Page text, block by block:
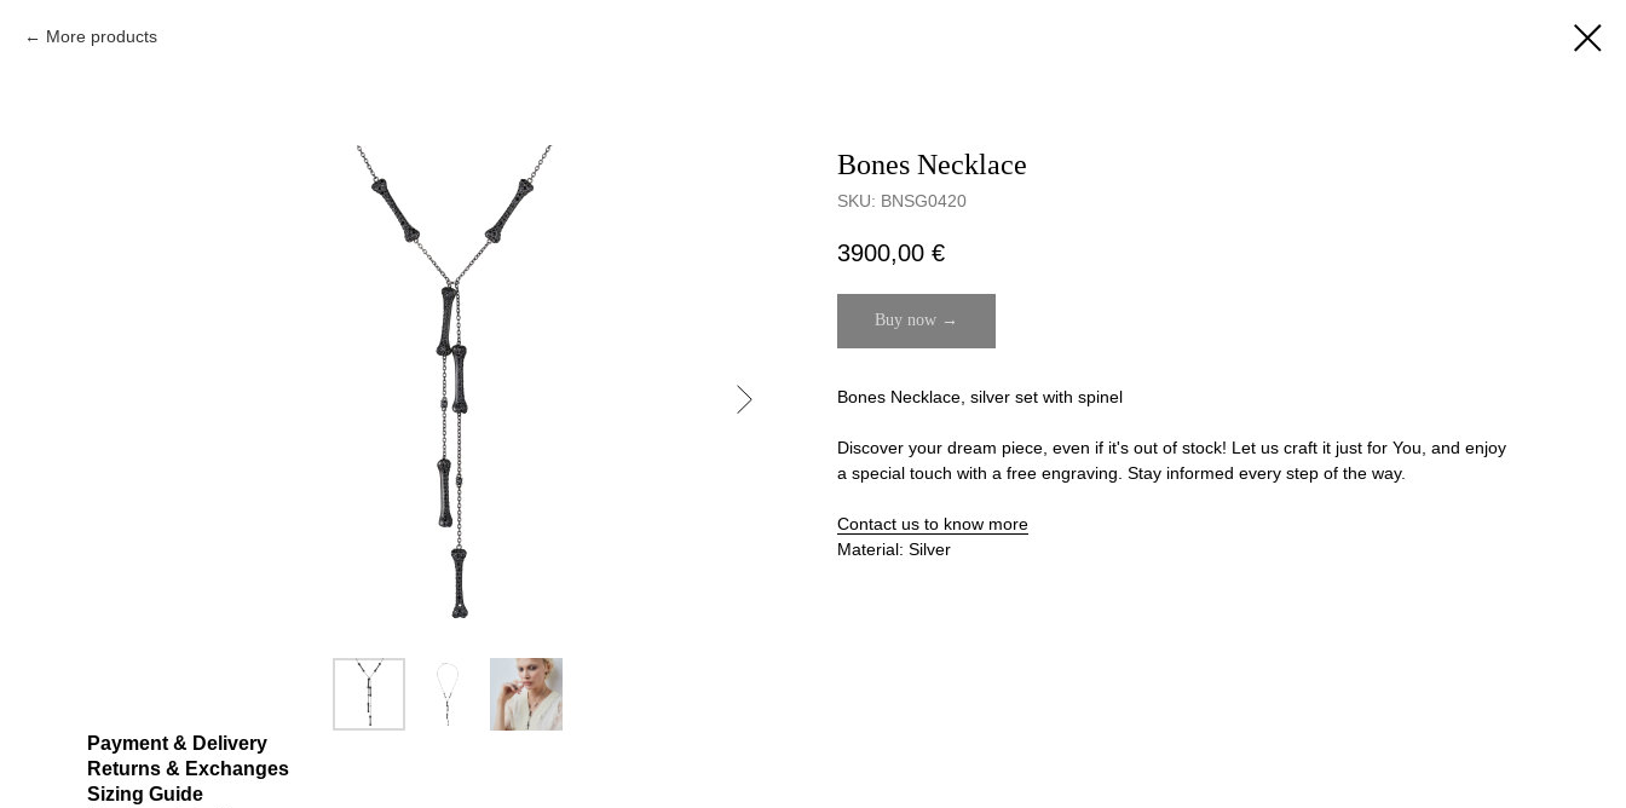
More products
Bones Necklace
SKU: BNSG0420
3900,00 €
Buy now →
Bones Necklace, silver set with spinel
Discover your dream piece, even if it's out of stock! Let us craft it just for You, and enjoy
a special touch with a free engraving. Stay informed every step of the way.
Contact us to know more
Material: Silver
Payment & Delivery
Returns & Exchanges
Sizing Guide